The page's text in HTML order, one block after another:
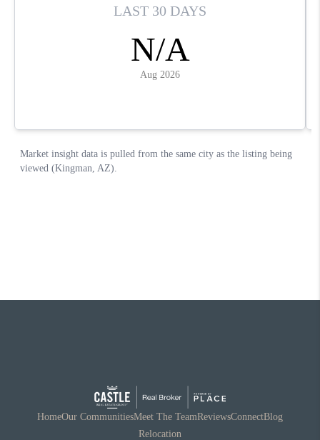
HomeOur CommunitiesMeet The TeamReviewsConnectBlog
Relocation